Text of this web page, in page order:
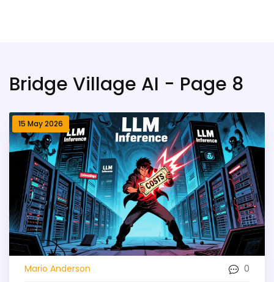
Bridge Village AI - Page 8
15 May 2026
Mario Anderson 0